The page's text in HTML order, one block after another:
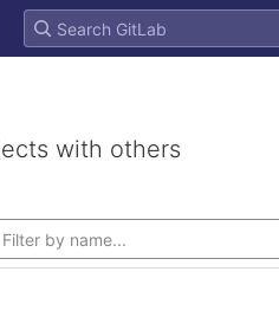
with others